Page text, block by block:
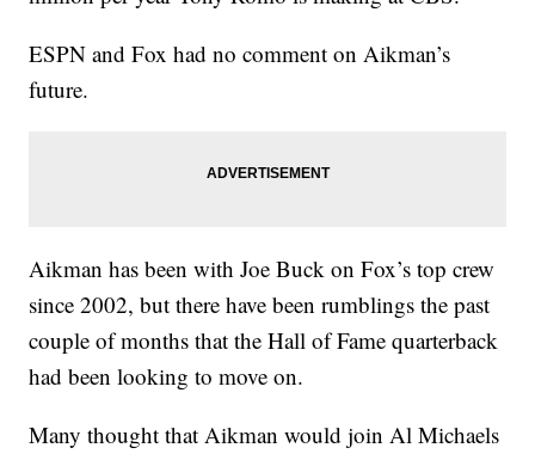
ESPN and Fox had no comment on Aikman’s
future.
Aikman has been with Joe Buck on Fox’s top crew
since 2002, but there have been rumblings the past
couple of months that the Hall of Fame quarterback
had been looking to move on.
Many thought that Aikman would join Al Michaels